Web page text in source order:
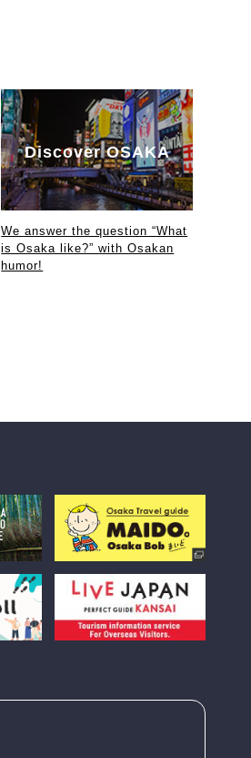
Discover OSAKA
We answer the question “What
is Osaka like?” with Osakan
humor!